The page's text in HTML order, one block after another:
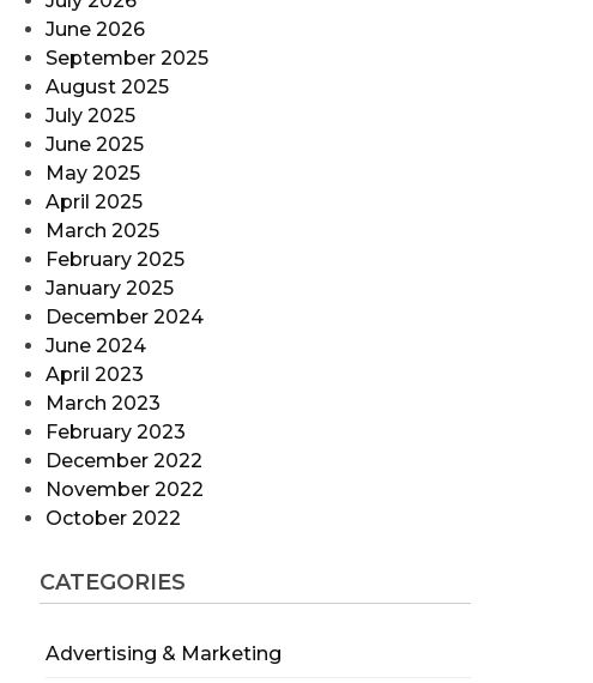
June 2026
September 2025
August 2025
July 2025
June 2025
May 2025
April 2025
March 2025
February 2025
January 2025
December 2024
June 2024
April 2023
March 2023
February 2023
December 2022
November 2022
October 2022
CATEGORIES
Advertising & Marketing